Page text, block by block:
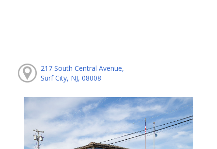
217 South Central Avenue,
Surf City, NJ, 08008